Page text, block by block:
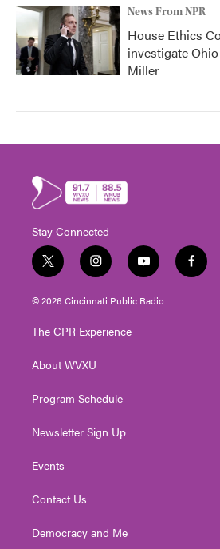
News From NPR
House Ethics
investigate
Miller
Stay Connected
t
w
i
t
e
i
n
s
t
g
a
y
o
u
t
f
a
© 2026 Cincinnati Public Radio
The CPR Experience
About WVXU
Program Schedule
Newsletter Sign Up
Events
Contact Us
Democracy and Me